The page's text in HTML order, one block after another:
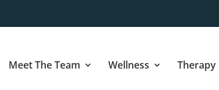
Meet The Team Wellness Therapy